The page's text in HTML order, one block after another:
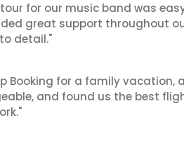
for our music band was
great support throughout
detail."
Booking for a family
and found us the best